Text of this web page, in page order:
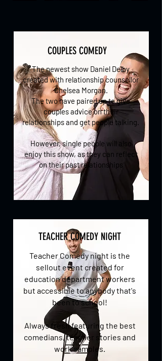
The newest show Daniel Delby
created with relationship counsellor
Chelsea Morgan.
The two have paired up to give
couples advice on their
relationships and get people talking.
However, single people will also
enjoy this show, as they can reflect
on their past relationships
COUPLES COMEDY
Teacher Comedy night is the
sellout event created for
education department workers
but accessible to anybody that's
been to school!
Always fresh featuring the best
comedians, teacher stories and
work samples.
TEACHER COMEDY NIGHT